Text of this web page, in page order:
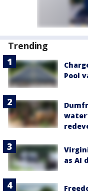
Trending
Pool
as AI